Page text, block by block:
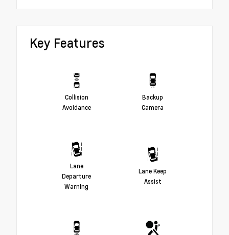
Key Features
Collision
Avoidance
Backup
Camera
Lane
Departure
Warning
Lane Keep
Assist